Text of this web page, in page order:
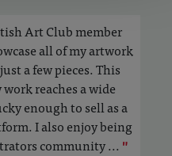
Art Club member
all of my artwork
a few pieces. This
reaches a wide
enough to sell as a
I also enjoy being
community... "